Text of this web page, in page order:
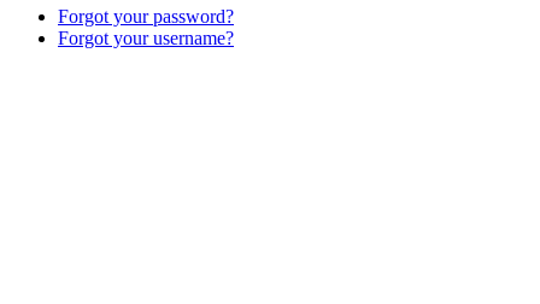
Forgot your password?
Forgot your username?